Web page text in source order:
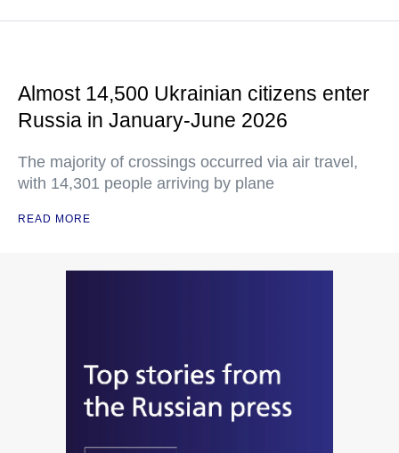
Almost 14,500 Ukrainian citizens enter
Russia in January-June 2026
The majority of crossings occurred via air travel,
with 14,301 people arriving by plane
READ MORE